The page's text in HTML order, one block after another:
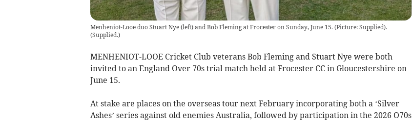
Menheniot-Looe duo Stuart Nye (left) and Bob Fleming at Frocester on Sunday, June 15. (Picture: Supplied).
(Supplied.)
MENHENIOT-LOOE Cricket Club veterans Bob Fleming and Stuart Nye were both
invited to an England Over 70s trial match held at Frocester CC in Gloucestershire on
June 15.
At stake are places on the overseas tour next February incorporating both a ‘Silver
Ashes’ series against old enemies Australia, followed by participation in the 2026 O70s